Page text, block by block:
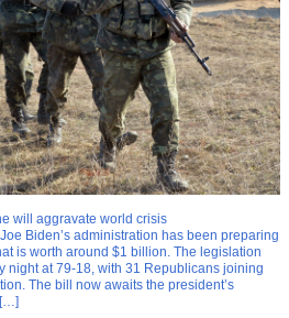
will aggravate world crisis
Biden’s administration has been preparing
is worth around $1 billion. The legislation
night at 79-18, with 31 Republicans joining
The bill now awaits the president’s
[…]